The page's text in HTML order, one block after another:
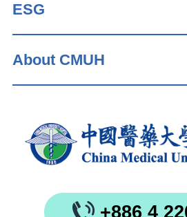
ESG
About CMUH
+886 4